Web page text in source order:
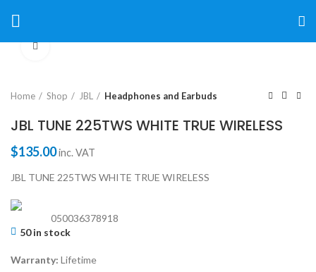
Home Shop JBL Headphones and Earbuds
JBL TUNE 225TWS WHITE TRUE WIRELESS
$135.00inc. VAT
JBL TUNE 225TWS WHITE TRUE WIRELESS
050036378918
50 in stock
Warranty: Lifetime